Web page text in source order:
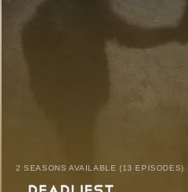
2 SEASONS AVAILABLE (13 EPISODES)